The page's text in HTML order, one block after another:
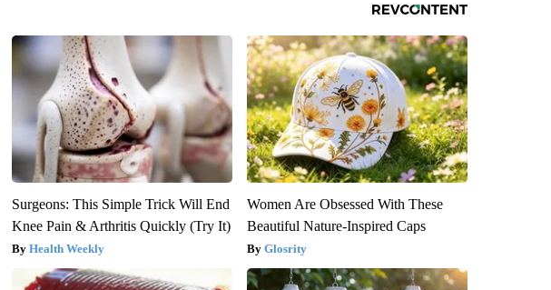
Surgeons: This Simple Trick Will End
Knee Pain & Arthritis Quickly (Try It)
Health Weekly
Women Are Obsessed With These
Beautiful Nature-Inspired Caps
Glosrity